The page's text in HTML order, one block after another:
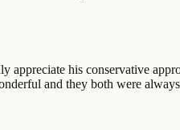
his conservative
and they both were